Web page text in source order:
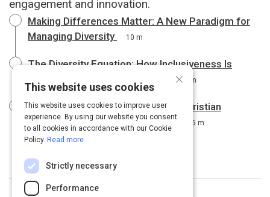
engagement and innovation.
Making Differences Matter: A New Paradigm for
Managing Diversity
10 m
The Diversity Equation: How Inclusiveness Is
8 m
Using diversity to drive innovation: Kristian
Ribberstrom at TEDxSpringfield
15 m
×
This website uses cookies
This website uses cookies to improve user
experience. By using our website you consent
to all cookies in accordance with our Cookie
Policy. Read more
Strictly necessary
Performance